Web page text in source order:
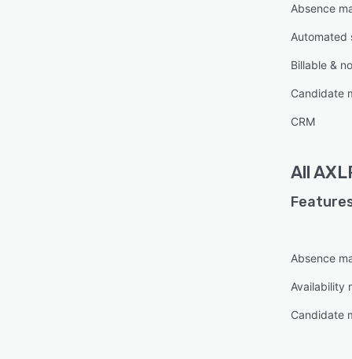
Absence
Automated
Billable &
Candidate
CRM
All
Absence
Availability
Candidate